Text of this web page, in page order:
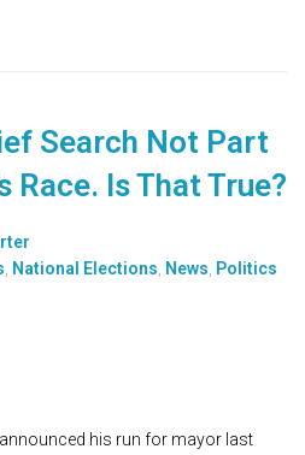
Search Not Part
Race. Is That True?
National Elections News Politics
his run for mayor last